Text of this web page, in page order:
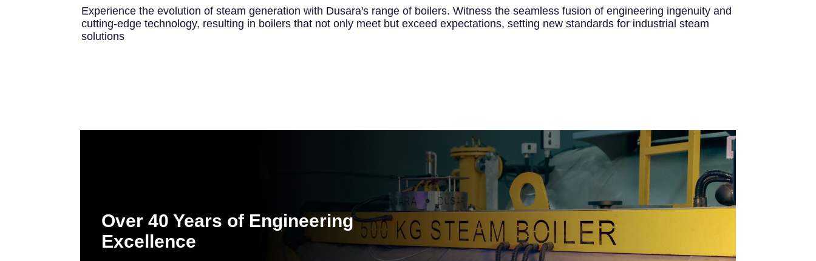
Experience the evolution of steam generation with Dusara's range of boilers. Witness the seamless fusion of engineering ingenuity and
cutting-edge technology, resulting in boilers that not only meet but exceed expectations, setting new standards for industrial steam
solutions
Over 40 Years of Engineering
Excellence